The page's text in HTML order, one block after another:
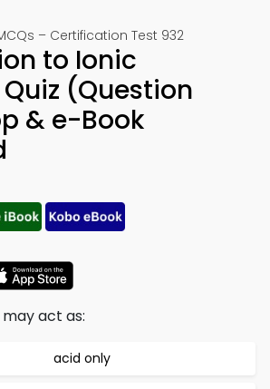
– Certification Test 932
to Ionic
(Question
& e-Book
act as:
acid only